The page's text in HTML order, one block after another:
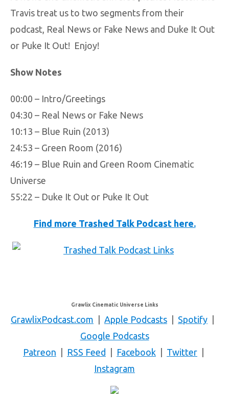
Travis treat us to two segments from their
podcast, Real News or Fake News and Duke It Out
or Puke It Out! Enjoy!
Show Notes
00:00 – Intro/Greetings
04:30 – Real News or Fake News
10:13 – Blue Ruin (2013)
24:53 – Green Room (2016)
46:19 – Blue Ruin and Green Room Cinematic
Universe
55:22 – Duke It Out or Puke It Out
Find more Trashed Talk Podcast here.
Grawlix Cinematic Universe Links
GrawlixPodcast.com Apple Podcasts Spotify
Google Podcasts
Patreon
RSS Feed Facebook Twitter
Instagram